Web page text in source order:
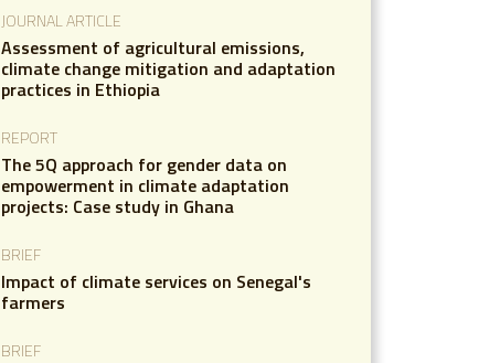
JOURNAL ARTICLE
Assessment of agricultural emissions,
climate change mitigation and adaptation
practices in Ethiopia
REPORT
The 5Q approach for gender data on
empowerment in climate adaptation
projects: Case study in Ghana
BRIEF
Impact of climate services on Senegal's
farmers
BRIEF